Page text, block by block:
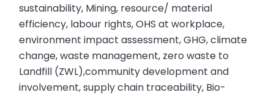
sustainability, Mining, resource/ material
efficiency, labour rights, OHS at workplace,
environment impact assessment, GHG, climate
change, waste management, zero waste to
Landfill (ZWL),community development and
involvement, supply chain traceability, Bio-